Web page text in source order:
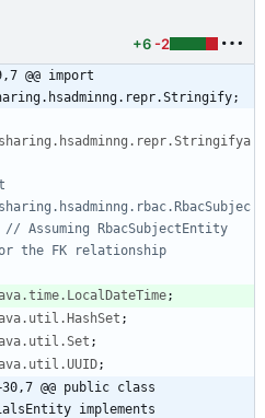
+6 -2
@@ import
Assuming RbacSubjectEntity
the FK relationship
;
;
;
;
@@ public class
implements